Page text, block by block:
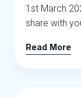
1st March
share with
Read More